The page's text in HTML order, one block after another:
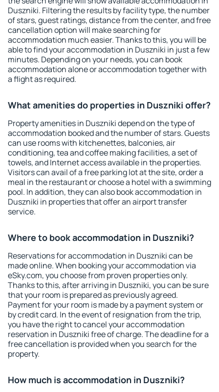
Duszniki. Filtering the results by facility type, the number
of stars, guest ratings, distance from the center, and free
cancellation option will make searching for
accommodation much easier. Thanks to this, you will be
able to find your accommodation in Duszniki in just a few
minutes. Depending on your needs, you can book
accommodation alone or accommodation together with
a flight as required.
What amenities do properties in Duszniki offer?
Property amenities in Duszniki depend on the type of
accommodation booked and the number of stars. Guests
can use rooms with kitchenettes, balconies, air
conditioning, tea and coffee making facilities, a set of
towels, and Internet access available in the properties.
Visitors can avail of a free parking lot at the site, order a
meal in the restaurant or choose a hotel with a swimming
pool. In addition, they can also book accommodation in
Duszniki in properties that offer an airport transfer
service.
Where to book accommodation in Duszniki?
Reservations for accommodation in Duszniki can be
made online. When booking your accommodation via
eSky.com, you choose from proven properties only.
Thanks to this, after arriving in Duszniki, you can be sure
that your room is prepared as previously agreed.
Payment for your room is made by a payment system or
by credit card. In the event of resignation from the trip,
you have the right to cancel your accommodation
reservation in Duszniki free of charge. The deadline for a
free cancellation is provided when you search for the
property.
How much is accommodation in Duszniki?